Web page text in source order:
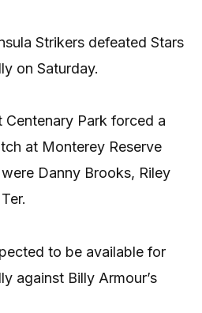
Strikers defeated Stars
on Saturday.
Park forced a
at Monterey Reserve
Danny Brooks, Riley
to be available for
against Billy Armour’s